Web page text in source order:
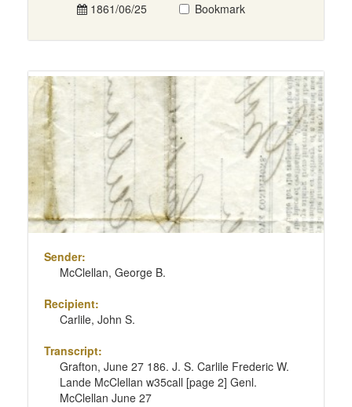
1861/06/25 Bookmark
Sender:
McClellan, George B.
Recipient:
Carlile, John S.
Transcript:
Grafton, June 27 186. J. S. Carlile Frederic W.
Lande McClellan w35call [page 2] Genl.
McClellan June 27